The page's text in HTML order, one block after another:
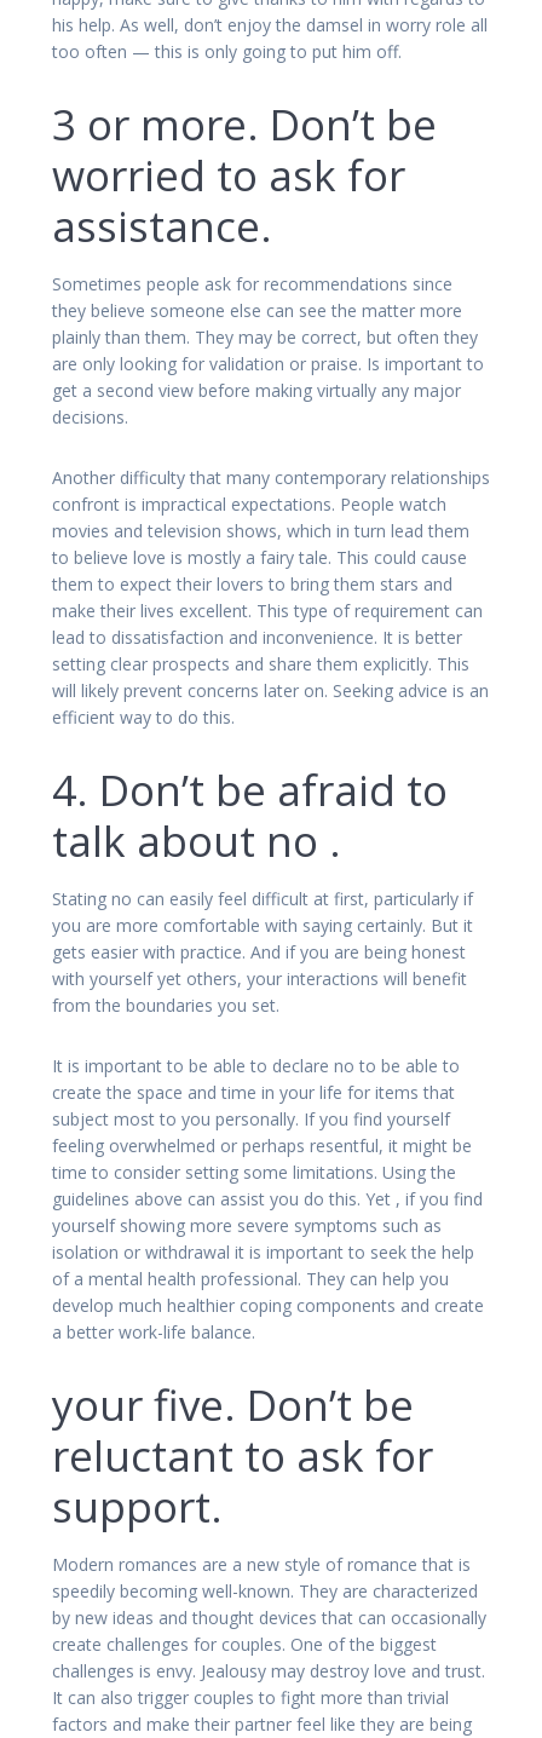
his help. As well, don’t enjoy the damsel in worry role all
too often — this is only going to put him off.
3 or more. Don’t be
worried to ask for
assistance.
Sometimes people ask for recommendations since
they believe someone else can see the matter more
plainly than them. They may be correct, but often they
are only looking for validation or praise. Is important to
get a second view before making virtually any major
decisions.
Another difficulty that many contemporary relationships
confront is impractical expectations. People watch
movies and television shows, which in turn lead them
to believe love is mostly a fairy tale. This could cause
them to expect their lovers to bring them stars and
make their lives excellent. This type of requirement can
lead to dissatisfaction and inconvenience. It is better
setting clear prospects and share them explicitly. This
will likely prevent concerns later on. Seeking advice is an
efficient way to do this.
4. Don’t be afraid to
talk about no .
Stating no can easily feel difficult at first, particularly if
you are more comfortable with saying certainly. But it
gets easier with practice. And if you are being honest
with yourself yet others, your interactions will benefit
from the boundaries you set.
It is important to be able to declare no to be able to
create the space and time in your life for items that
subject most to you personally. If you find yourself
feeling overwhelmed or perhaps resentful, it might be
time to consider setting some limitations. Using the
guidelines above can assist you do this. Yet , if you find
yourself showing more severe symptoms such as
isolation or withdrawal it is important to seek the help
of a mental health professional. They can help you
develop much healthier coping components and create
a better work-life balance.
your five. Don’t be
reluctant to ask for
support.
Modern romances are a new style of romance that is
speedily becoming well-known. They are characterized
by new ideas and thought devices that can occasionally
create challenges for couples. One of the biggest
challenges is envy. Jealousy may destroy love and trust.
It can also trigger couples to fight more than trivial
factors and make their partner feel like they are being